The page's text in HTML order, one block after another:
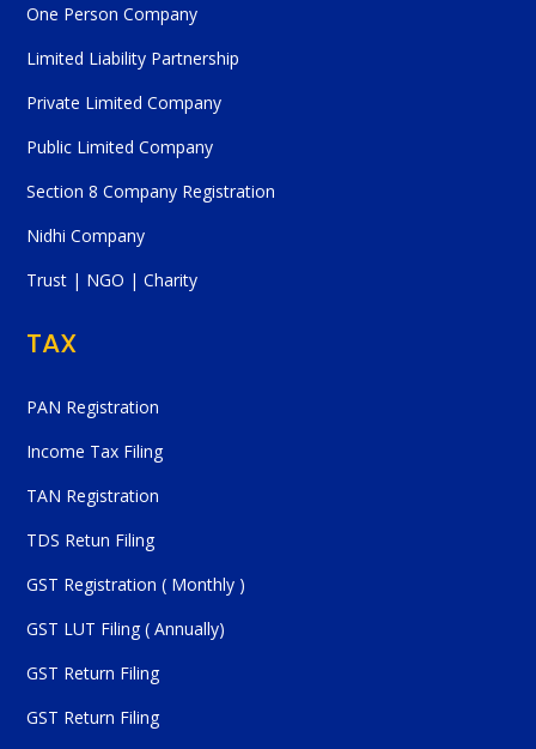
One Person Company
Limited Liability Partnership
Private Limited Company
Public Limited Company
Section 8 Company Registration
Nidhi Company
Trust | NGO | Charity
TAX
PAN Registration
Income Tax Filing
TAN Registration
TDS Retun Filing
GST Registration ( Monthly )
GST LUT Filing ( Annually)
GST Return Filing
GST Return Filing